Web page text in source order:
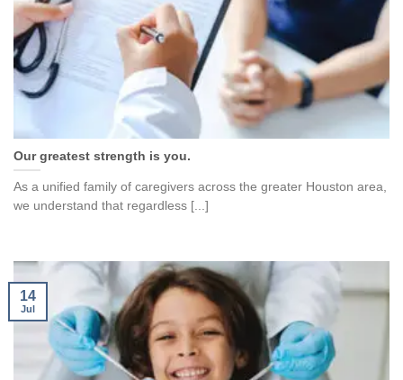
Our greatest strength is you.
As a unified family of caregivers across the greater Houston area,
we understand that regardless [...]
14
Jul